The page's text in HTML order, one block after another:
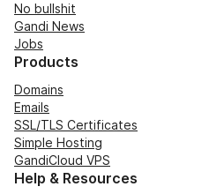
No bullshit
Gandi News
Jobs
Products
Domains
Emails
SSL/TLS Certificates
Simple Hosting
GandiCloud VPS
Help & Resources